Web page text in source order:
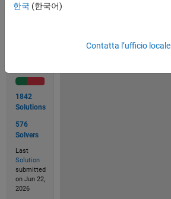
Solve
1842
Solutions
576
Solvers
Last
Solution
submitted
on Jun 22,
2026
한국 (한국어)
Contatta l’ufficio locale